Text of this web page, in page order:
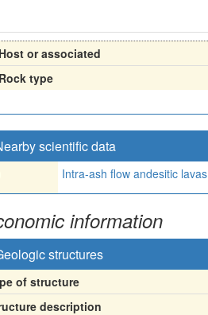
Host or associated
Rock type
scientific data
Intra-ash flow andesitic lavas
information
structures
of structure
description